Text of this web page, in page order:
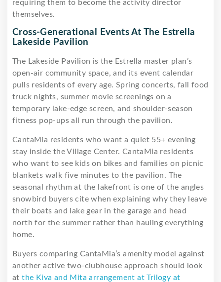
requiring them to become the activity director
themselves.
Cross-Generational Events At The Estrella
Lakeside Pavilion
The Lakeside Pavilion is the Estrella master plan’s
open-air community space, and its event calendar
pulls residents of every age. Spring concerts, fall food
truck nights, summer movie screenings on a
temporary lake-edge screen, and shoulder-season
fitness pop-ups all run through the pavilion.
CantaMia residents who want a quiet 55+ evening
stay inside the Village Center. CantaMia residents
who want to see kids on bikes and families on picnic
blankets walk five minutes to the pavilion. The
seasonal rhythm at the lakefront is one of the angles
snowbird buyers cite when explaining why they leave
their boats and lake gear in the garage and head
north for the summer rather than hauling everything
home.
Buyers comparing CantaMia’s amenity model against
another active two-clubhouse approach should look
atthe Kiva and Mita arrangement at Trilogy at